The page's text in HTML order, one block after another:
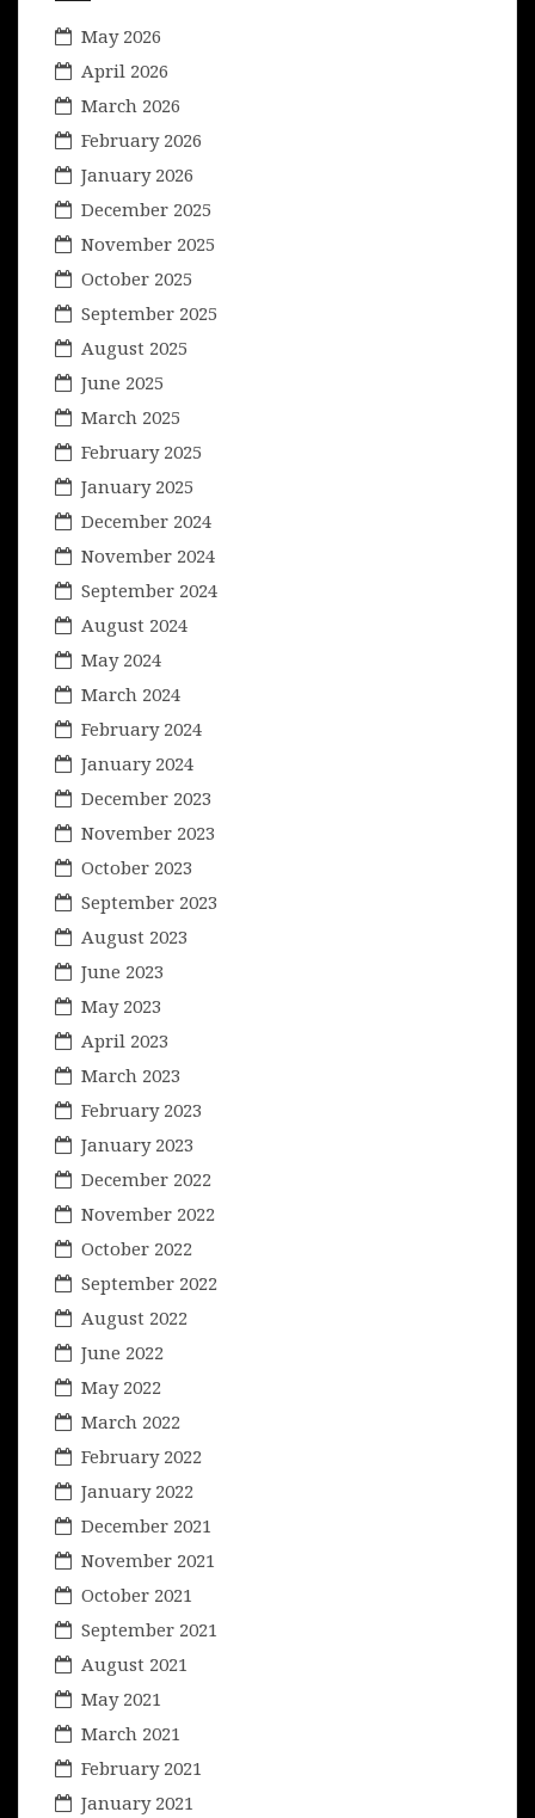
May 2026
April 2026
March 2026
February 2026
January 2026
December 2025
November 2025
October 2025
September 2025
August 2025
June 2025
March 2025
February 2025
January 2025
December 2024
November 2024
September 2024
August 2024
May 2024
March 2024
February 2024
January 2024
December 2023
November 2023
October 2023
September 2023
August 2023
June 2023
May 2023
April 2023
March 2023
February 2023
January 2023
December 2022
November 2022
October 2022
September 2022
August 2022
June 2022
May 2022
March 2022
February 2022
January 2022
December 2021
November 2021
October 2021
September 2021
August 2021
May 2021
March 2021
February 2021
January 2021